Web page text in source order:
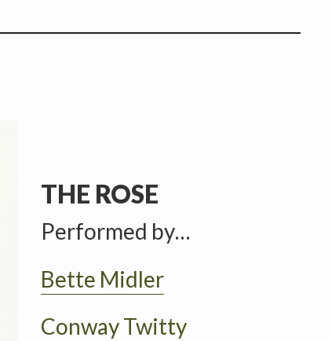
THE ROSE
Performed by…
Bette Midler
Conway Twitty